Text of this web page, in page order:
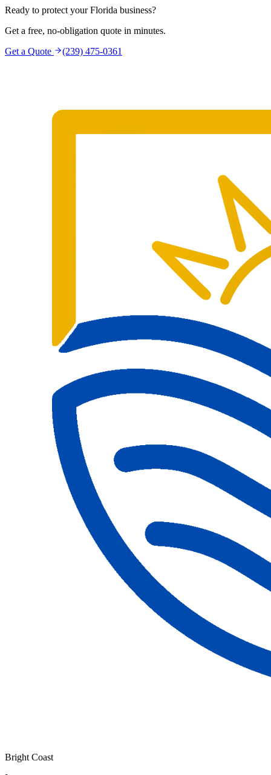
Ready to protect your Florida business?
Get a free, no-obligation quote in minutes.
Get a Quote
(239) 475-0361
Bright Coast